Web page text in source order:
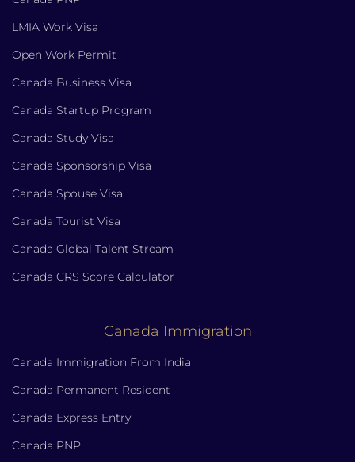
LMIA Work Visa
Open Work Permit
Canada Business Visa
Canada Startup Program
Canada Study Visa
Canada Sponsorship Visa
Canada Spouse Visa
Canada Tourist Visa
Canada Global Talent Stream
Canada CRS Score Calculator
Canada Immigration
Canada Immigration From India
Canada Permanent Resident
Canada Express Entry
Canada PNP